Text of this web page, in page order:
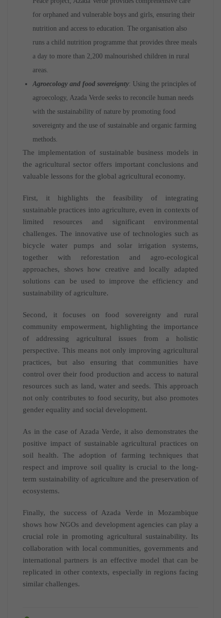
for orphaned and vulnerable boys and girls, ensuring their
nutrition and access to education. The organisation also
runs a child nutrition programme that provides three meals
a day to more than 2,200 malnourished children in rural
areas.
Agroecology and food sovereignty: Using the principles of
agroecology, Azada Verde seeks to reconcile human needs
with the sustainability of nature by promoting food
sovereignty and the use of sustainable and organic farming
methods.
The implementation of sustainable business models in
the agricultural sector offers important conclusions and
valuable lessons for the global agricultural economy.
First, it highlights the feasibility of integrating
sustainable practices into agriculture, even in contexts of
limited resources and significant environmental
challenges. The innovative use of technologies such as
bicycle water pumps and solar irrigation systems,
together with reforestation and agro-ecological
approaches, shows how creative and locally adapted
solutions can be used to improve the efficiency and
sustainability of agriculture.
Second, it focuses on food sovereignty and rural
community empowerment, highlighting the importance
of addressing agricultural issues from a holistic
perspective. This means not only improving agricultural
practices, but also ensuring that communities have
control over their food production and access to natural
resources such as land, water and seeds. This approach
not only contributes to food security, but also promotes
gender equality and social development.
As in the case of Azada Verde, it also demonstrates the
positive impact of sustainable agricultural practices on
soil health. The adoption of farming techniques that
respect and improve soil quality is crucial to the long-
term sustainability of agriculture and the preservation of
ecosystems.
Finally, the success of Azada Verde in Mozambique
shows how NGOs and development agencies can play a
crucial role in promoting agricultural sustainability. Its
collaboration with local communities, governments and
international partners is an effective model that can be
replicated in other contexts, especially in regions facing
similar challenges.